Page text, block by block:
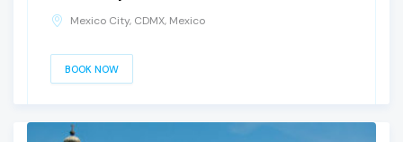
Mexico City, CDMX, Mexico
BOOK NOW